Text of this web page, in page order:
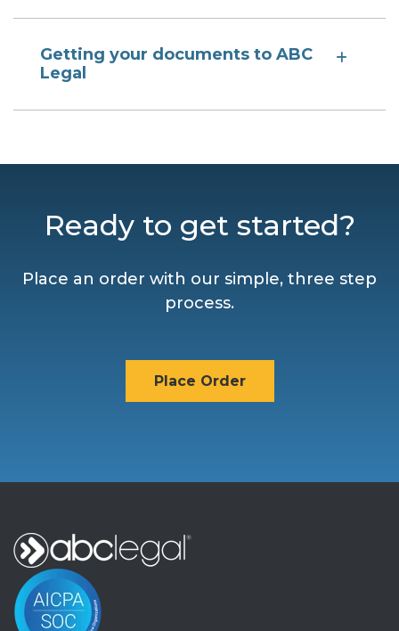
Getting your documents to ABC
Legal
Ready to get started?
Place an order with our simple, three step
process.
Place Order